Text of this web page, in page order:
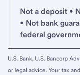
Not a deposit •
• Not bank
federal
U.S. Bank, U.S. Bancorp
or legal advice. Your tax